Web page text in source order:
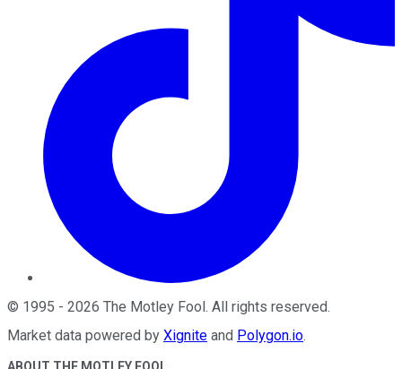
© 1995 - 2026 The Motley Fool. All rights reserved.
Market data powered by Xignite and Polygon.io.